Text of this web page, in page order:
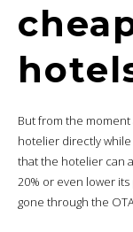
But from the
hotelier directly while
that the hotelier can
20% or even lower
gone through the